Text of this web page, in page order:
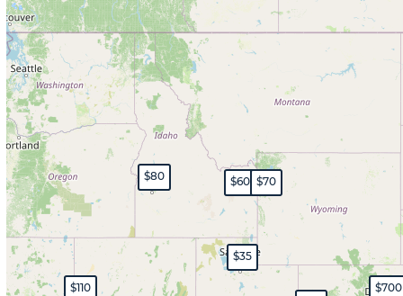
$35
$110
$60 $70
$80
$700